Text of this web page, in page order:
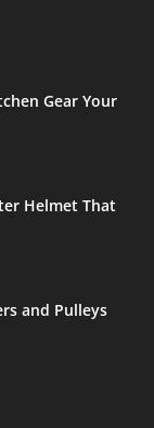
Gear Your
Helmet That
and Pulleys